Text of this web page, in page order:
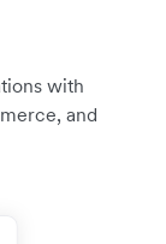
with
and